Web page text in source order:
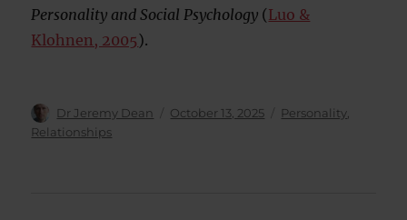
Personality and Social Psychology (Luo &
Klohnen, 2005).
Author
Dr Jeremy Dean
Posted
October 13, 2025 Categories
Personality,
Relationships